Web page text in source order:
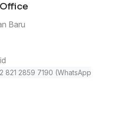
Baru
821 2859 7190 (WhatsApp